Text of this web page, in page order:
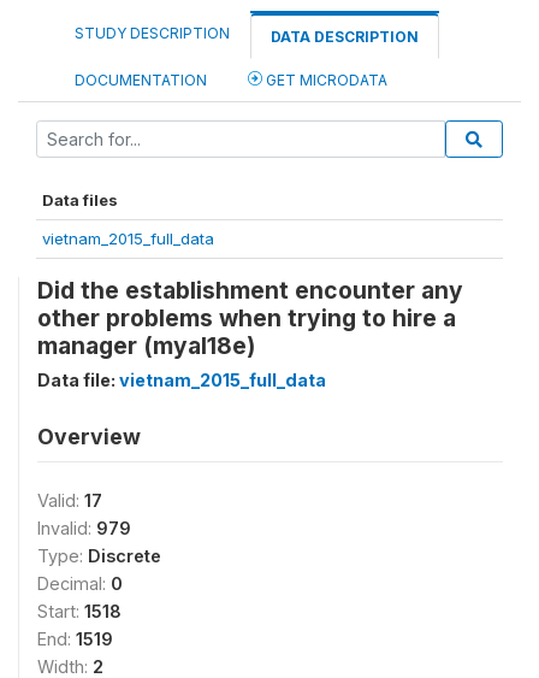
STUDY DESCRIPTION DATA DESCRIPTION
DOCUMENTATION GET MICRODATA
Data files
vietnam_2015_full_data
Did the establishment encounter any
other problems when trying to hire a
manager (myal18e)
Data file: vietnam_2015_full_data
Overview
Valid: 17
Invalid: 979
Type: Discrete
Decimal: 0
Start: 1518
End: 1519
Width: 2